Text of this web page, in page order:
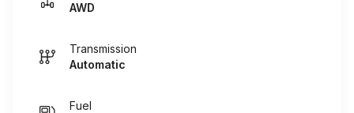
AWD
Transmission
Automatic
Fuel